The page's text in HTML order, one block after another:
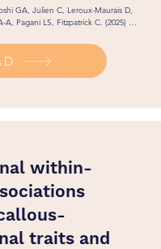
GA, Julien C, Leroux-Maurais D,
A, Pagani LS, Fitzpatrick C. (2025)
Computers in Human Behavior Reports,
j.chbr.2026.100966
within-
traits and